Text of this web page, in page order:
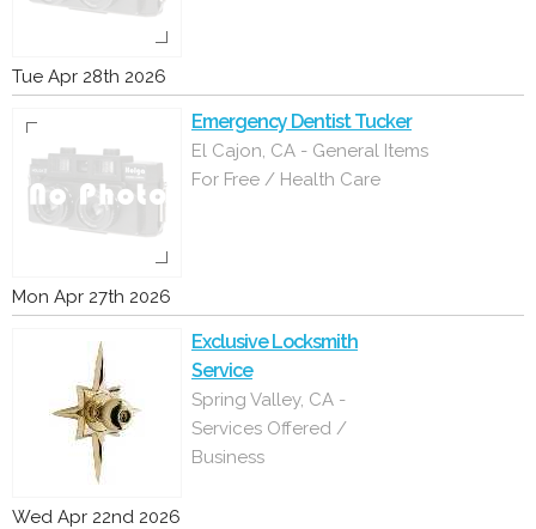
Tue Apr 28th 2026
Emergency Dentist Tucker
El Cajon, CA - General Items
For Free / Health Care
Mon Apr 27th 2026
Exclusive Locksmith
Service
Spring Valley, CA -
Services Offered /
Business
Wed Apr 22nd 2026